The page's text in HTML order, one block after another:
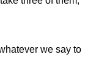
we say to